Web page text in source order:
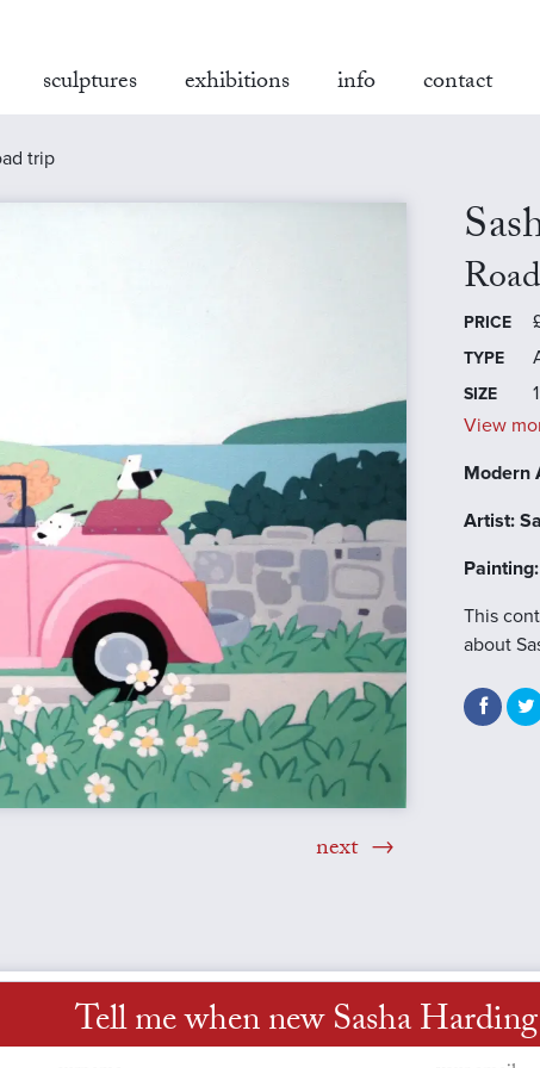
sculptures exhibitions info contact
trip
next
PRICE
TYPE
SIZE
View
Modern
Artist:
This
about
Tell me when new Sasha